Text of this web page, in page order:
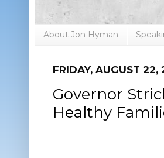
About Jon Hyman
FRIDAY, AUGUST 22,
Governor
Healthy